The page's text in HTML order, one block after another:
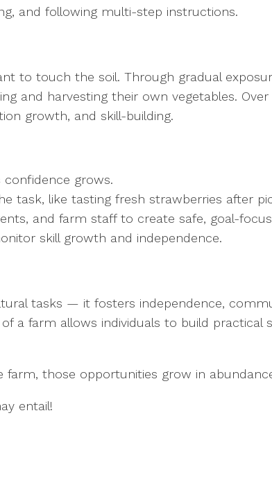
and following multi-step instructions.
to touch the soil. Through gradual
and harvesting their own vegetables.
growth, and skill-building.
grows.
task, like tasting fresh strawberries after
and farm staff to create safe, goal-
skill growth and independence.
tasks — it fosters independence,
a farm allows individuals to build practical
farm, those opportunities grow in
entail!